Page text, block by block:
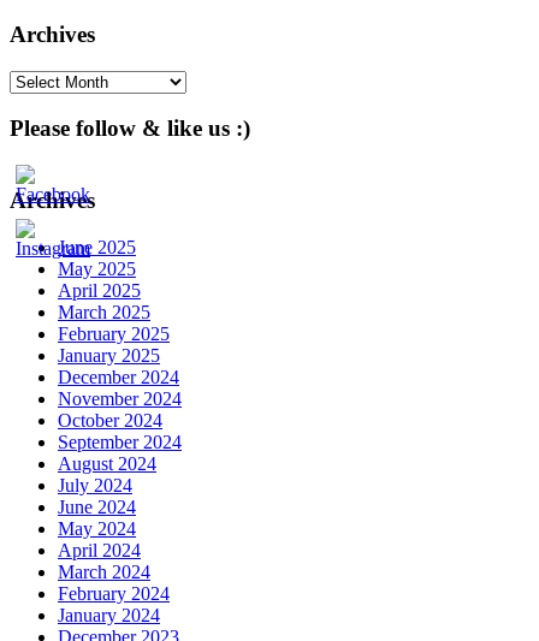
Archives
Archives
Please follow & like us :)
Archives
June 2025
May 2025
April 2025
March 2025
February 2025
January 2025
December 2024
November 2024
October 2024
September 2024
August 2024
July 2024
June 2024
May 2024
April 2024
March 2024
February 2024
January 2024
December 2023